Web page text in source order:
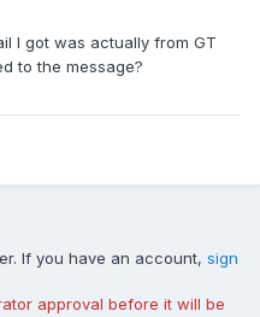
I got was actually from GT
to the message?
If you have an account, sign
approval before it will be